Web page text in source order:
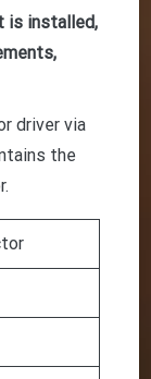
is installed,
driver via
the